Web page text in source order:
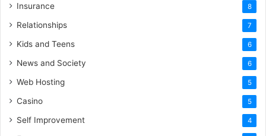
Insurance 8
Relationships 7
Kids and Teens 6
News and Society 6
Web Hosting 5
Casino 5
Self Improvement 4